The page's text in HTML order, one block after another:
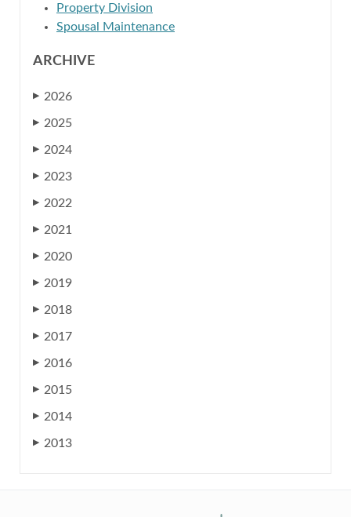
Property Division
Spousal Maintenance
ARCHIVE
▶ 2026
▶ 2025
▶ 2024
▶ 2023
▶ 2022
▶ 2021
▶ 2020
▶ 2019
▶ 2018
▶ 2017
▶ 2016
▶ 2015
▶ 2014
▶ 2013